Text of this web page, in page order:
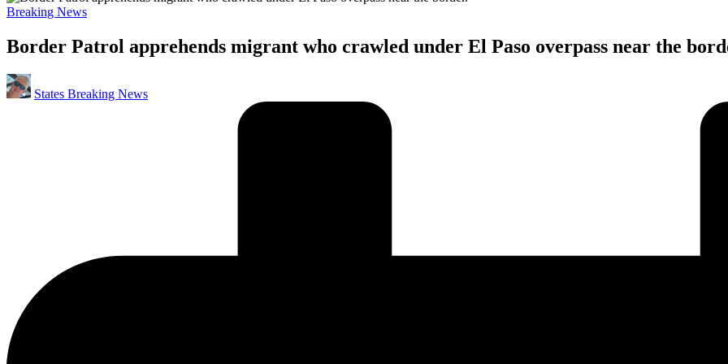
Posted
Breaking News
Border Patrol apprehends migrant who crawled under El Paso overpass near the
Posted
by
States Breaking News